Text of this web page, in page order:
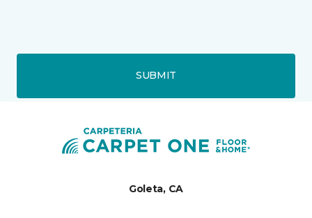
SUBMIT
Goleta, CA